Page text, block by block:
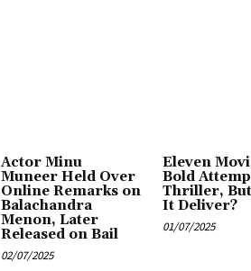
Actor Minu
Muneer Held Over
Online Remarks on
Balachandra
Menon, Later
Released on Bail
02/07/2025
Eleven
Bold
Thriller, But
It Deliver?
01/07/2025